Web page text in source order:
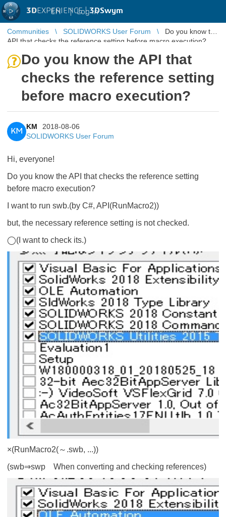
3DEXPERIENCE |3DSwym
EN | Log in
Communities SOLIDWORKS User Forum
Do you know the
API that checks the reference setting before macro execution?
Do you know the API that
checks the reference setting
before macro execution?
KM
KM
2018-08-06
SOLIDWORKS User Forum
Hi, everyone!
Do you know the API that checks the reference setting
before macro execution?
I want to run swb.(by C#, API(RunMacro2))
but, the necessary reference setting is not checked.
◯(I want to check its.)
×(RunMacro2(～.swb, ...))
(swb⇒swp When converting and checking references)